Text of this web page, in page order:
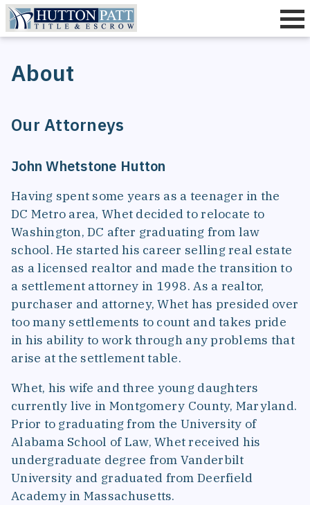
Settlement
Resources
About
About
Our Attorneys
John Whetstone Hutton
Having spent some years as a teenager in the
DC Metro area, Whet decided to relocate to
Washington, DC after graduating from law
school. He started his career selling real estate
as a licensed realtor and made the transition to
a settlement attorney in 1998. As a realtor,
purchaser and attorney, Whet has presided over
too many settlements to count and takes pride
in his ability to work through any problems that
arise at the settlement table.
Whet, his wife and three young daughters
currently live in Montgomery County, Maryland.
Prior to graduating from the University of
Alabama School of Law, Whet received his
undergraduate degree from Vanderbilt
University and graduated from Deerfield
Academy in Massachusetts.